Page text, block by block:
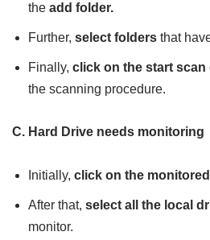
the add folder.
Further, select folders that
Finally, click on the start scan
the scanning procedure.
C. Hard Drive needs monitoring
Initially, click on the
After that, select all the local
monitor.